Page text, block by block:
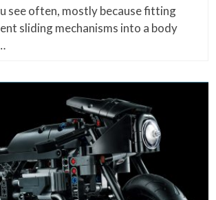
see often, mostly because fitting
sliding mechanisms into a body